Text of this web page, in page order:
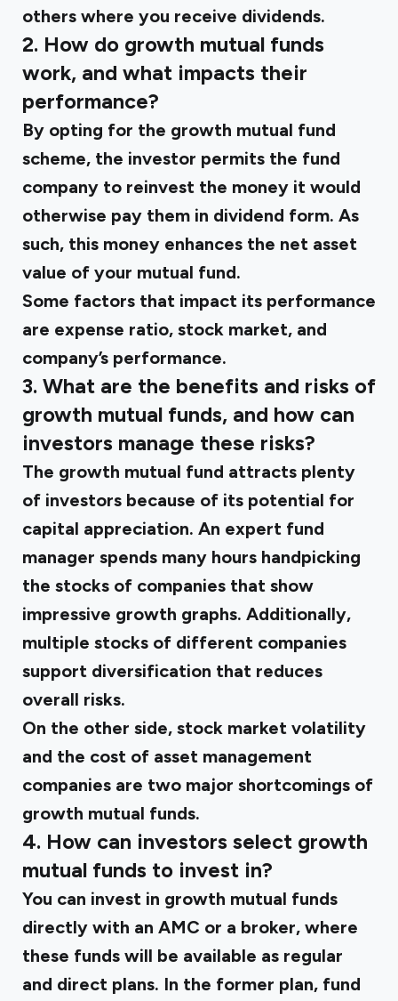
others where you receive dividends.
2. How do growth mutual funds
work, and what impacts their
performance?
By opting for the growth mutual fund
scheme, the investor permits the fund
company to reinvest the money it would
otherwise pay them in dividend form. As
such, this money enhances the net asset
value of your mutual fund.
Some factors that impact its performance
are expense ratio, stock market, and
company’s performance.
3. What are the benefits and risks of
growth mutual funds, and how can
investors manage these risks?
The growth mutual fund attracts plenty
of investors because of its potential for
capital appreciation. An expert fund
manager spends many hours handpicking
the stocks of companies that show
impressive growth graphs. Additionally,
multiple stocks of different companies
support diversification that reduces
overall risks.
On the other side, stock market volatility
and the cost of asset management
companies are two major shortcomings of
growth mutual funds.
4. How can investors select growth
mutual funds to invest in?
You can invest in growth mutual funds
directly with an AMC or a broker, where
these funds will be available as regular
and direct plans. In the former plan, fund